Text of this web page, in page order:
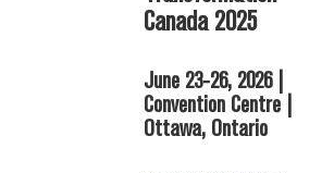
Canada 2025
June 23-26, 2026 |
Convention Centre |
Ottawa, Ontario